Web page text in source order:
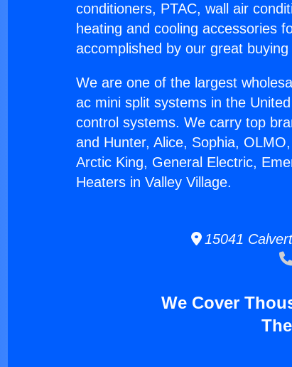
conditioners, PTAC, wall air
heating and cooling accessories
accomplished by our great buying
We are one of the largest
ac mini split systems in the
control systems. We carry top
and Hunter, Alice, Sophia,
Arctic King, General Electric,
Heaters in Valley Village.
15041
We Cover